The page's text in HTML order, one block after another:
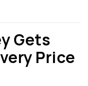
Gets
Price